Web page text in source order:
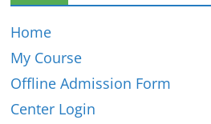
Home
My Course
Offline Admission Form
Center Login